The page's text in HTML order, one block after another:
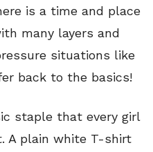
is a time and place
many layers and
situations like
back to the basics!
staple that every girl
A plain white T-shirt